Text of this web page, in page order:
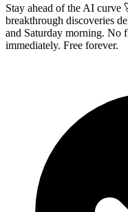
Stay ahead of the AI curve
breakthrough discoveries
and Saturday morning. No
immediately. Free forever.